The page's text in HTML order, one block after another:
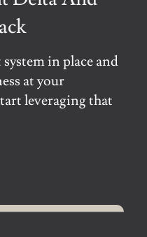
in place and
at your
leveraging that